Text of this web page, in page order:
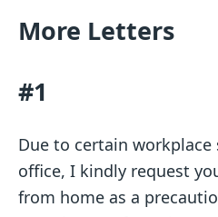
More Letters
#1
Due to certain
office, I kindly request
from home as a